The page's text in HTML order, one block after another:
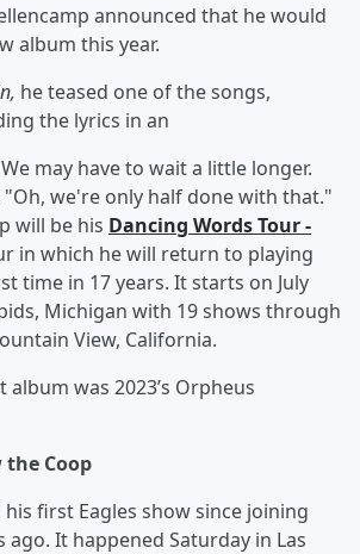
announced that he would
album this year.
he teased one of the songs,
the lyrics in an
may have to wait a little longer.
"Oh, we're only half done with that."
will be his Dancing Words Tour -
in which he will return to playing
time in 17 years. It starts on July
Michigan with 19 shows through
View, California.
was 2023’s Orpheus
the Coop
his first Eagles show since joining
ago. It happened Saturday in Las